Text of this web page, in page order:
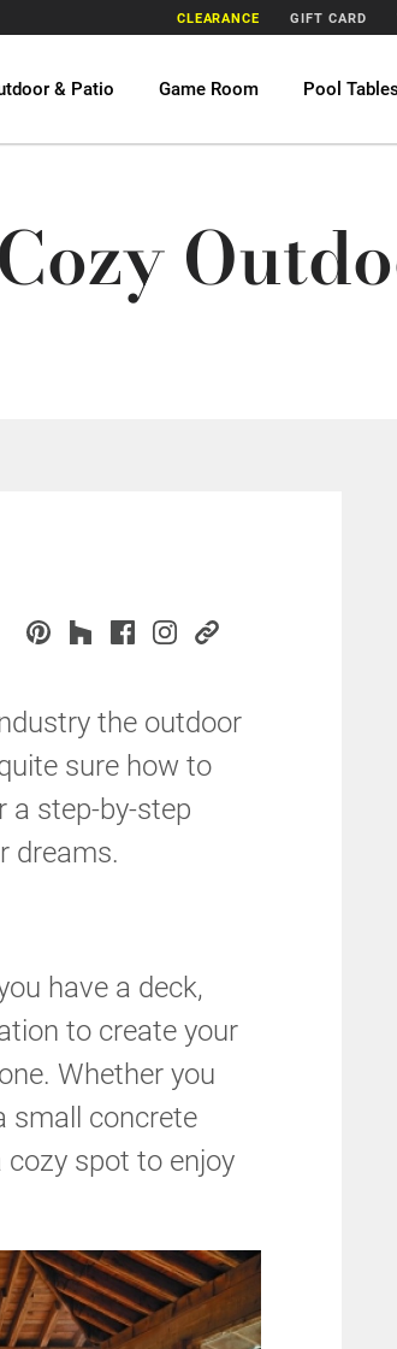
CLEARANCE GIFT CARD
& Patio Game Room Pool Tables
the outdoor
sure how to
a step-by-step
dreams.
have a deck,
to create your
Whether you
small concrete
cozy spot to enjoy